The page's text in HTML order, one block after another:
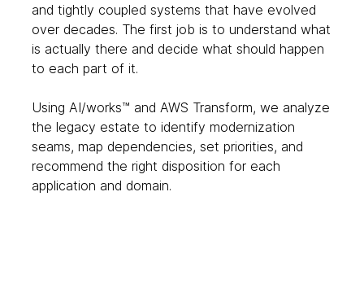
and tightly coupled systems that have evolved
over decades. The first job is to understand what
is actually there and decide what should happen
to each part of it.
Using AI/works™ and AWS Transform, we analyze
the legacy estate to identify modernization
seams, map dependencies, set priorities, and
recommend the right disposition for each
application and domain.